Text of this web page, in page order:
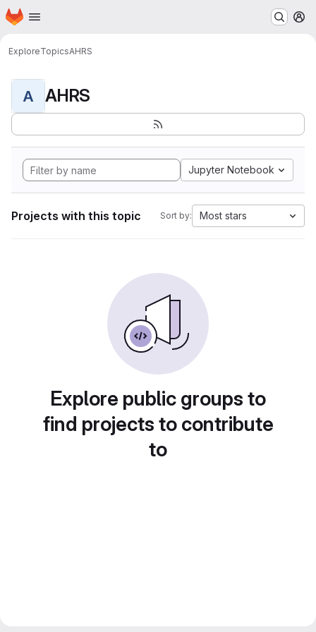
Skip to main content
Homepage
ExploreTopicsAHRS
A AHRS
Jupyter Notebook
Projects with this topic Sort by: Most stars
Explore public groups to
find projects to contribute
to